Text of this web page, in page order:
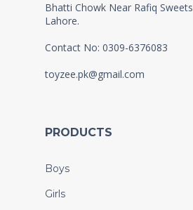
Bhatti Chowk Near Rafiq Sweets
Lahore.
Contact No: 0309-6376083
toyzee.pk@gmail.com
PRODUCTS
Boys
Girls